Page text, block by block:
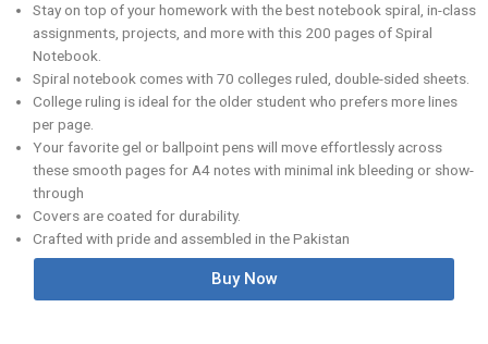
Stay on top of your homework with the best notebook spiral, in-class
assignments, projects, and more with this 200 pages of Spiral
Notebook.
Spiral notebook comes with 70 colleges ruled, double-sided sheets.
College ruling is ideal for the older student who prefers more lines
per page.
Your favorite gel or ballpoint pens will move effortlessly across
these smooth pages for A4 notes with minimal ink bleeding or show-
through
Covers are coated for durability.
Crafted with pride and assembled in the Pakistan
Buy Now